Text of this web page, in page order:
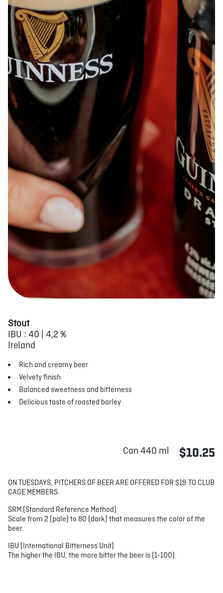
Stout
IBU : 40 | 4,2 %
Ireland
Rich and creamy beer
Velvety finish
Balanced sweetness and bitterness
Delicious taste of roasted barley
Can 440 ml $10.25
ON TUESDAYS, PITCHERS OF BEER ARE OFFERED FOR $19 TO CLUB
CAGE MEMBERS.
SRM (Standard Reference Method)
Scale from 2 (pale) to 80 (dark) that measures the color of the
beer.
IBU (International Bitterness Unit)
The higher the IBU, the more bitter the beer is (1-100).